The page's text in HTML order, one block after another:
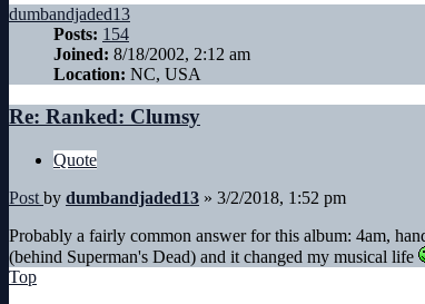
dumbandjaded13
Posts: 154
Joined: 8/18/2002, 2:12 am
Location: NC, USA
Re: Ranked: Clumsy
Quote
Post by dumbandjaded13 » 3/2/2018, 1:52 pm
Probably a fairly common answer for this album: 4am,
(behind Superman's Dead) and it changed my musical life
Top